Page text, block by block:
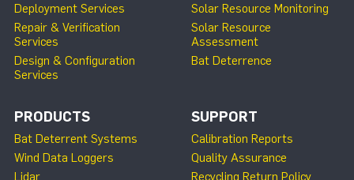
Deployment Services
Repair & Verification
Services
Design & Configuration
Services
Solar Resource Monitoring
Solar Resource
Assessment
Bat Deterrence
PRODUCTS
Bat Deterrent Systems
Wind Data Loggers
Lidar
SUPPORT
Calibration Reports
Quality Assurance
Recycling Return Policy